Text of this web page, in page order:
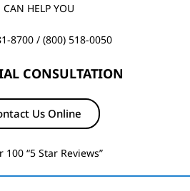
CAN HELP YOU
8700/ (800) 518-0050
CONSULTATION
Us Online
100 “5 Star Reviews”